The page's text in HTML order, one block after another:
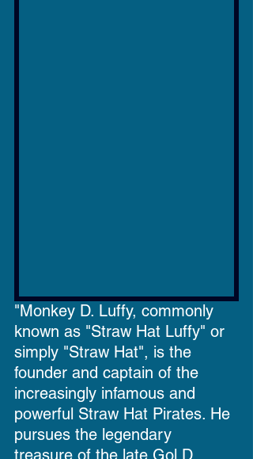
"Monkey D. Luffy, commonly
known as "Straw Hat Luffy" or
simply "Straw Hat", is the
founder and captain of the
increasingly infamous and
powerful Straw Hat Pirates. He
pursues the legendary
treasure of the late Gol D.